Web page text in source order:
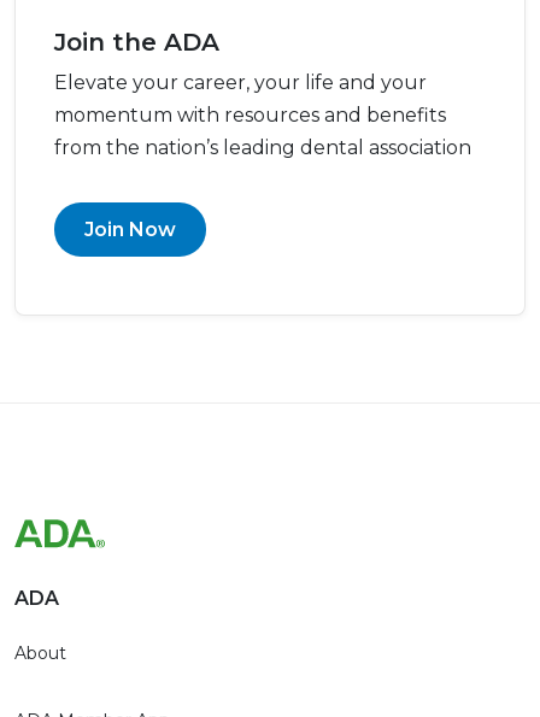
Join the ADA
Elevate your career, your life and your
momentum with resources and benefits
from the nation’s leading dental association
Join Now
ADA
About